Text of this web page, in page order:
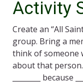
Activity
Create an “All
group. Bring a
think of someone
about that
________ because